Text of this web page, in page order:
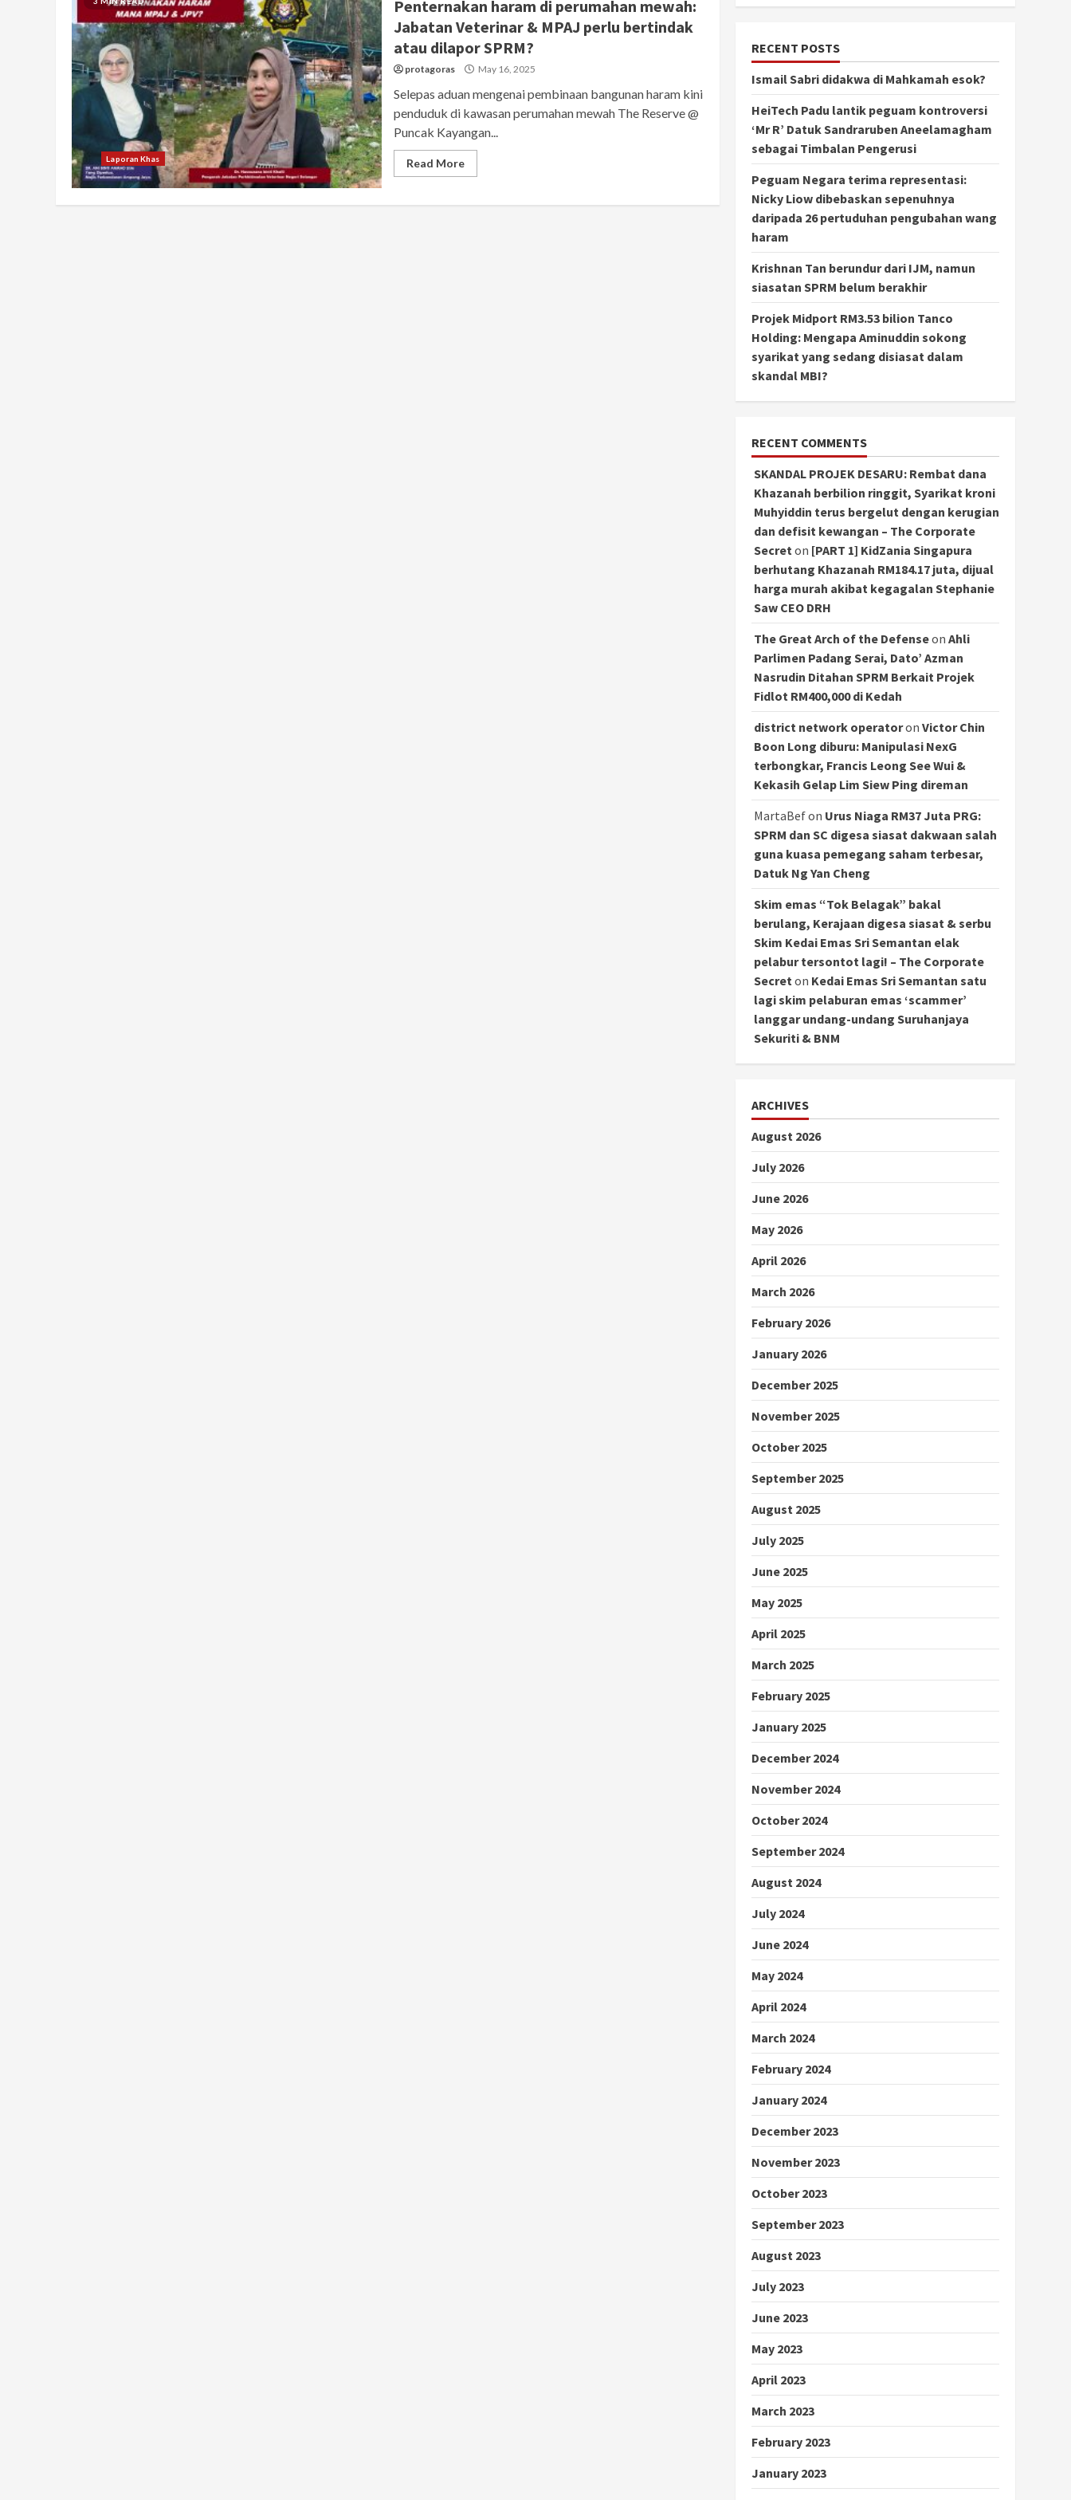
Laporan Khas
Penternakan haram di perumahan mewah:
Jabatan Veterinar & MPAJ perlu bertindak
atau dilapor SPRM?
protagoras May 16, 2025
Selepas aduan mengenai pembinaan bangunan haram kini
penduduk di kawasan perumahan mewah The Reserve @
Puncak Kayangan...
Read More
RECENT POSTS
Ismail Sabri didakwa di Mahkamah esok?
HeiTech Padu lantik peguam kontroversi
‘Mr R’ Datuk Sandraruben Aneelamagham
sebagai Timbalan Pengerusi
Peguam Negara terima representasi:
Nicky Liow dibebaskan sepenuhnya
daripada 26 pertuduhan pengubahan wang
haram
Krishnan Tan berundur dari IJM, namun
siasatan SPRM belum berakhir
Projek Midport RM3.53 bilion Tanco
Holding: Mengapa Aminuddin sokong
syarikat yang sedang disiasat dalam
skandal MBI?
RECENT COMMENTS
SKANDAL PROJEK DESARU: Rembat dana
Khazanah berbilion ringgit, Syarikat kroni
Muhyiddin terus bergelut dengan kerugian
dan defisit kewangan – The Corporate
Secret on [PART 1] KidZania Singapura
berhutang Khazanah RM184.17 juta, dijual
harga murah akibat kegagalan Stephanie
Saw CEO DRH
The Great Arch of the Defenseon Ahli
Parlimen Padang Serai, Dato’ Azman
Nasrudin Ditahan SPRM Berkait Projek
Fidlot RM400,000 di Kedah
district network operatoron Victor Chin
Boon Long diburu: Manipulasi NexG
terbongkar, Francis Leong See Wui &
Kekasih Gelap Lim Siew Ping direman
MartaBefon Urus Niaga RM37 Juta PRG:
SPRM dan SC digesa siasat dakwaan salah
guna kuasa pemegang saham terbesar,
Datuk Ng Yan Cheng
Skim emas “Tok Belagak” bakal
berulang, Kerajaan digesa siasat & serbu
Skim Kedai Emas Sri Semantan elak
pelabur tersontot lagi! – The Corporate
Secret on Kedai Emas Sri Semantan satu
lagi skim pelaburan emas ‘scammer’
langgar undang-undang Suruhanjaya
Sekuriti & BNM
ARCHIVES
August 2026
July 2026
June 2026
May 2026
April 2026
March 2026
February 2026
January 2026
December 2025
November 2025
October 2025
September 2025
August 2025
July 2025
June 2025
May 2025
April 2025
March 2025
February 2025
January 2025
December 2024
November 2024
October 2024
September 2024
August 2024
July 2024
June 2024
May 2024
April 2024
March 2024
February 2024
January 2024
December 2023
November 2023
October 2023
September 2023
August 2023
July 2023
June 2023
May 2023
April 2023
March 2023
February 2023
January 2023